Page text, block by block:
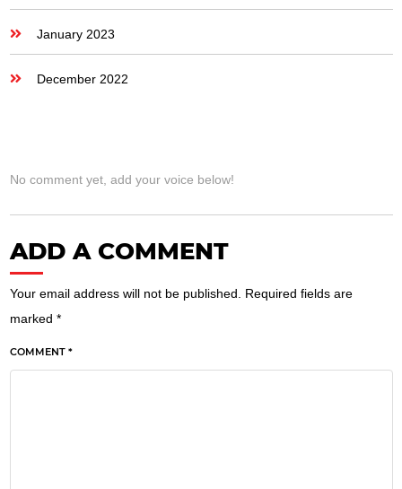
January 2023
December 2022
No comment yet, add your voice below!
ADD A COMMENT
Your email address will not be published.
Required fields are
marked *
COMMENT *